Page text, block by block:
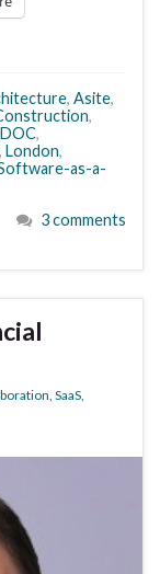
, Asite,
,
,
, London,
as-a-
3 comments
SaaS